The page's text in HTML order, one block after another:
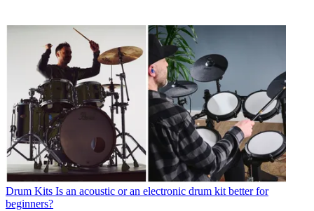
Drum Kits Is an acoustic or an electronic drum kit better for
beginners?